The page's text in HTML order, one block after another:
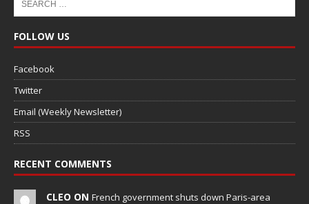
FOLLOW US
Facebook
Twitter
Email (Weekly Newsletter)
RSS
RECENT COMMENTS
CLEO ON French government shuts down Paris-area